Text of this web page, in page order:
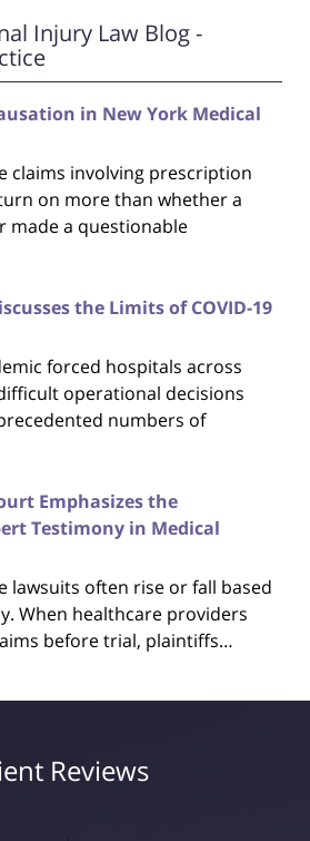
Injury Law Blog -
in New York Medical
claims involving prescription
on more than whether a
made a questionable
the Limits of COVID-19
forced hospitals across
operational decisions
numbers of
Emphasizes the
Testimony in Medical
lawsuits often rise or fall based
When healthcare providers
before trial, plaintiffs…
Reviews